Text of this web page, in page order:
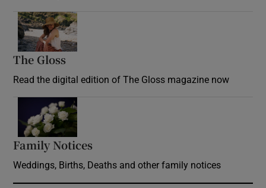
The Gloss
Read the digital edition of The Gloss magazine now
Family Notices
Weddings, Births, Deaths and other family notices